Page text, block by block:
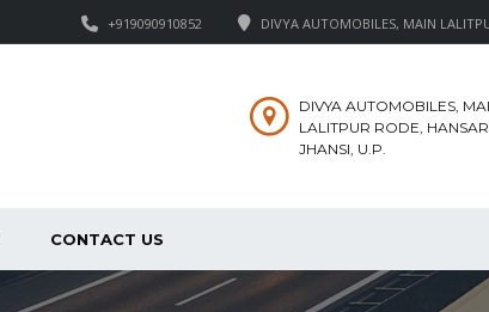
DIVYA AUTOMOBILES, MAIN
+919090910852
DIVYA AUTOMOBILES,
LALITPUR RODE,
JHANSI, U.P.
CONTACT US